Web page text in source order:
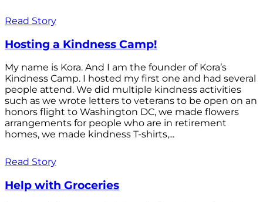
Read Story
Hosting a Kindness Camp!
My name is Kora. And I am the founder of Kora’s
Kindness Camp. I hosted my first one and had several
people attend. We did multiple kindness activities
such as we wrote letters to veterans to be open on an
honors flight to Washington DC, we made flowers
arrangements for people who are in retirement
homes, we made kindness T-shirts,...
Read Story
Help with Groceries